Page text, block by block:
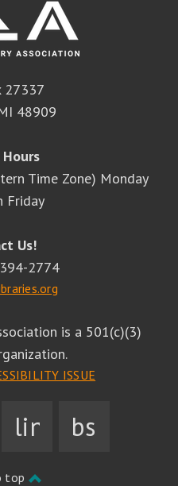
27337
48909
Time Zone) Monday
Friday
Us!
2774
is a 501(c)(3)
ISSUE
linkedin
bsky
top